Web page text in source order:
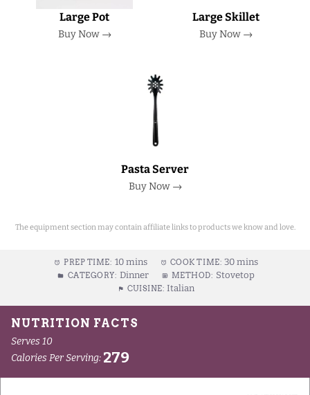
Large Pot
Buy Now →
Large Skillet
Buy Now →
Pasta Server
Buy Now →
The equipment section may contain affiliate links to products we know and love.
PREP TIME: 10 mins COOK TIME: 30 mins
CATEGORY: Dinner METHOD: Stovetop
CUISINE: Italian